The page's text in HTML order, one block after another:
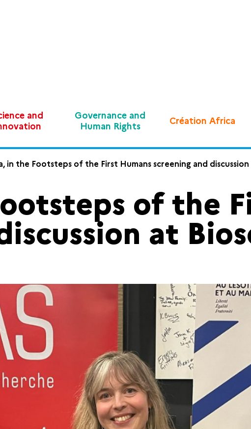
and
Governance and
Human Rights
Création Africa
in the Footsteps of the First Humans screening and
of the
at